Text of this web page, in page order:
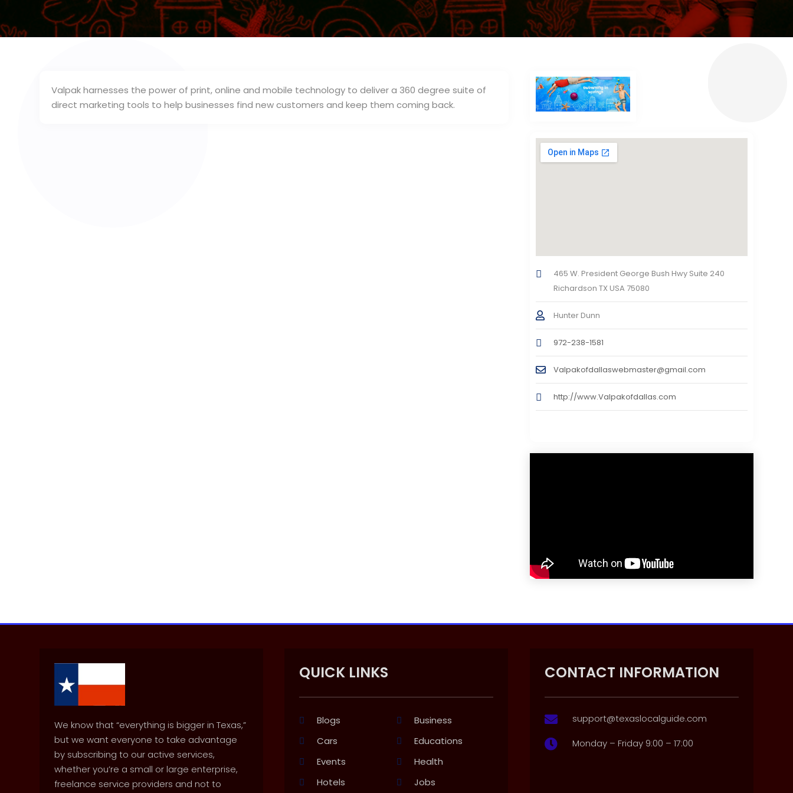
Valpak harnesses the power of print, online and mobile technology to deliver a 360 degree suite of
direct marketing tools to help businesses find new customers and keep them coming back.
465 W. President George Bush Hwy Suite 240
Richardson TX USA 75080
Hunter Dunn
972-238-1581
Valpakofdallaswebmaster@gmail.com
http://www.Valpakofdallas.com
We know that “everything is bigger in Texas,”
but we want everyone to take advantage
by subscribing to our active services,
whether you’re a small or large enterprise,
freelance service providers and not to
QUICK LINKS
Blogs
Business
Cars
Educations
Events
Health
Hotels
Jobs
CONTACT INFORMATION
 support@texaslocalguide.com
 Monday – Friday 9:00 – 17:00